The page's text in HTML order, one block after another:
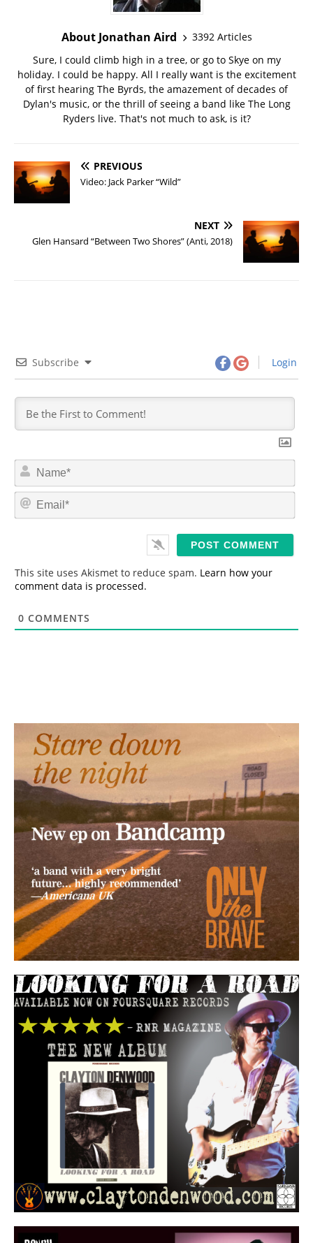
About Jonathan Aird
3392 Articles
Sure, I could climb high in a tree, or go to Skye on my
holiday. I could be happy. All I really want is the excitement
of first hearing The Byrds, the amazement of decades of
Dylan's music, or the thrill of seeing a band like The Long
Ryders live. That's not much to ask, is it?
PREVIOUS
Video: Jack Parker “Wild”
NEXT
Glen Hansard “Between Two Shores” (Anti, 2018)
Subscribe Login
m
*
This site uses Akismet to reduce spam. Learn how your
comment data is processed.
0 COMMENTS